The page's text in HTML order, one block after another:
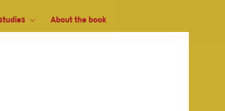
About the book